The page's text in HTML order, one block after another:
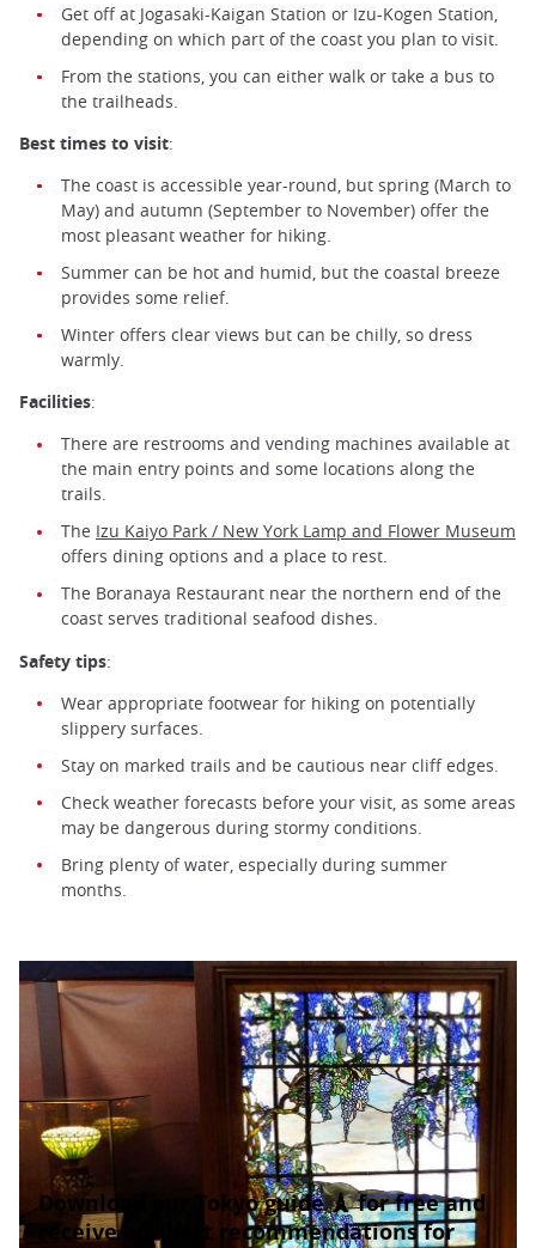
Get off at Jogasaki-Kaigan Station or Izu-Kogen Station,
depending on which part of the coast you plan to visit.
From the stations, you can either walk or take a bus to
the trailheads.
Best times to visit:
The coast is accessible year-round, but spring (March to
May) and autumn (September to November) offer the
most pleasant weather for hiking.
Summer can be hot and humid, but the coastal breeze
provides some relief.
Winter offers clear views but can be chilly, so dress
warmly.
Facilities:
There are restrooms and vending machines available at
the main entry points and some locations along the
trails.
The Izu Kaiyo Park / New York Lamp and Flower Museum
offers dining options and a place to rest.
The Boranaya Restaurant near the northern end of the
coast serves traditional seafood dishes.
Safety tips:
Wear appropriate footwear for hiking on potentially
slippery surfaces.
Stay on marked trails and be cautious near cliff edges.
Check weather forecasts before your visit, as some areas
may be dangerous during stormy conditions.
Bring plenty of water, especially during summer
months.